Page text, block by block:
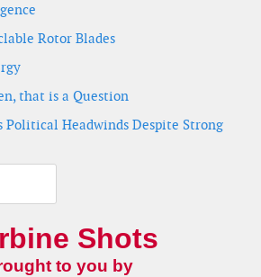
Rotor Blades
that is a Question
Political Headwinds Despite Strong
Shots
to you by